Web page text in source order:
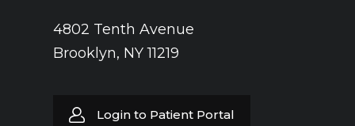
4802 Tenth Avenue
Brooklyn, NY 11219
Login to Patient Portal